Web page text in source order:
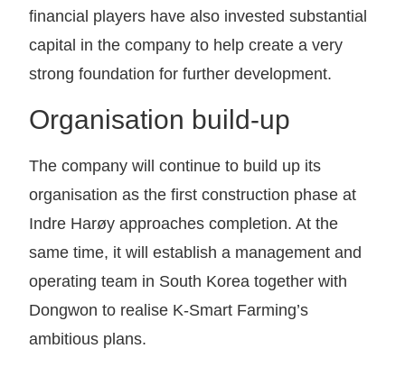
financial players have also invested substantial
capital in the company to help create a very
strong foundation for further development.
Organisation build-up
The company will continue to build up its
organisation as the first construction phase at
Indre Harøy approaches completion. At the
same time, it will establish a management and
operating team in South Korea together with
Dongwon to realise K-Smart Farming’s
ambitious plans.